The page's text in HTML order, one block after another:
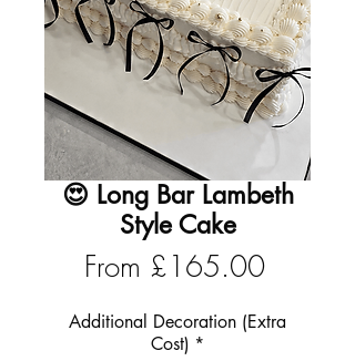
😍 Long Bar Lambeth
Style Cake
From £165.00Sale
Additional Decoration (Extra
Cost) *